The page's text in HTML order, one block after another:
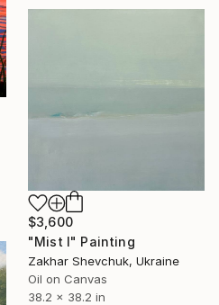
$3,600
"Mist I" Painting
Zakhar Shevchuk, Ukraine
Oil on Canvas
38.2 x 38.2 in